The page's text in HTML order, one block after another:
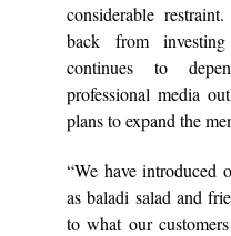
considerable
back from
continues to
professional media
plans to expand the
“We have introduced
as baladi salad and
to what our